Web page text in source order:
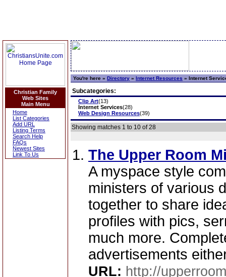
Christian Family
Web Sites
Main Menu
Home
List Categories
Add URL
Listing Terms
Search Help
FAQs
Newest Sites
Link To Us
You're here » Directory » Internet Resources » Internet
Subcategories:
Clip Art(13)
Internet Services(28)
Web Design Resources(39)
Showing matches 1 to 10 of 28
The Upper Room
A myspace style
ministers of various
together to share
profiles with pics,
much more.
advertisements
URL: http://